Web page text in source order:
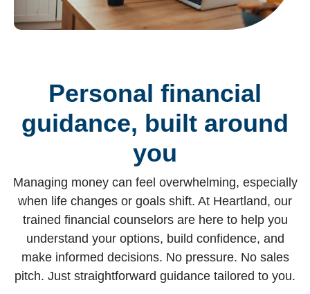
Personal financial
guidance, built around
you
Managing money can feel overwhelming, especially
when life changes or goals shift. At Heartland, our
trained financial counselors are here to help you
understand your options, build confidence, and
make informed decisions. No pressure. No sales
pitch. Just straightforward guidance tailored to you.